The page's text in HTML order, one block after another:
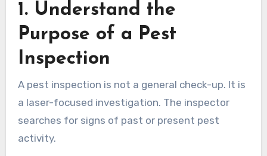
1. Understand the
Purpose of a Pest
Inspection
A pest inspection is not a general check-up. It is
a laser-focused investigation. The inspector
searches for signs of past or present pest
activity.